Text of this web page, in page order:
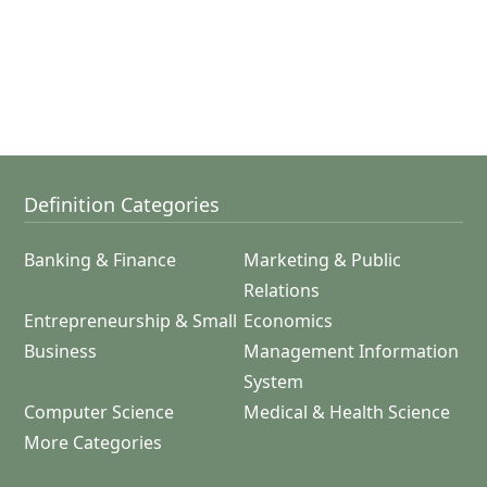
Definition Categories
Banking & Finance
Marketing & Public
Relations
Entrepreneurship & Small
Business
Economics
Management Information
System
Computer Science
Medical & Health Science
More Categories